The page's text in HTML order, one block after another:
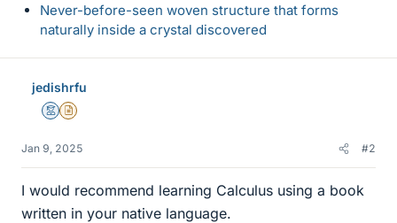
Never-before-seen woven structure that forms
naturally inside a crystal discovered
jedishrfu
MentorInsights Author
Jan 9, 2025 #2
I would recommend learning Calculus using a book
written in your native language.